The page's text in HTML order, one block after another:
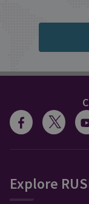
Explore